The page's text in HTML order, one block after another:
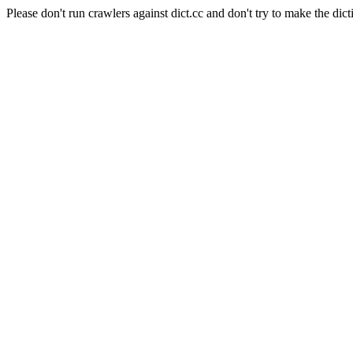
Please don't run crawlers against dict.cc and don't try to make the